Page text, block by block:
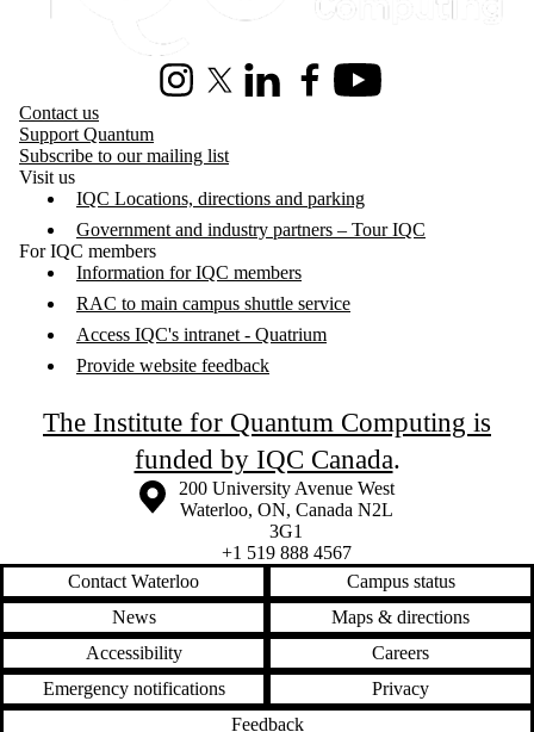
InstagramX (formerly Twitter)
LinkedInFacebookYoutube
Contact us
Support Quantum
Subscribe to our mailing list
Visit us
IQC Locations, directions and parking
Government and industry partners – Tour IQC
For IQC members
Information for IQC members
RAC to main campus shuttle service
Access IQC's intranet - Quatrium
Provide website feedback
The Institute for Quantum Computing is
funded by IQC Canada.
Information about the University of Waterloo
Campus map
200 University Avenue West
Waterloo, ON, Canada N2L
3G1
+1 519 888 4567
Contact Waterloo
Campus status
News
Maps & directions
Accessibility
Careers
Emergency notifications
Privacy
Feedback